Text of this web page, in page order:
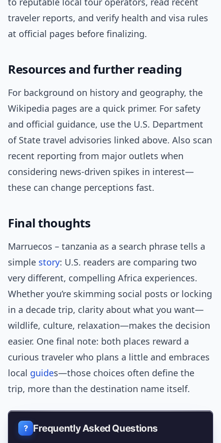
traveler reports, and verify health and visa rules
at official pages before finalizing.
Resources and further reading
For background on history and geography, the
Wikipedia pages are a quick primer. For safety
and official guidance, use the U.S. Department
of State travel advisories linked above. Also scan
recent reporting from major outlets when
considering news-driven spikes in interest—
these can change perceptions fast.
Final thoughts
Marruecos – tanzania as a search phrase tells a
simple story: U.S. readers are comparing two
very different, compelling Africa experiences.
Whether you’re skimming social posts or locking
in a decade trip, clarity about what you want—
wildlife, culture, relaxation—makes the decision
easier. One final note: both places reward a
curious traveler who plans a little and embraces
local guides—those choices often define the
trip, more than the destination name itself.
Frequently Asked Questions